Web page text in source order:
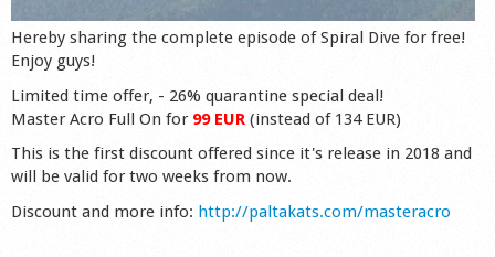
Hereby sharing the complete episode of Spiral Dive for free!
Enjoy guys!
Limited time offer, - 26% quarantine special deal!
Master Acro Full On for 99 EUR (instead of 134 EUR)
This is the first discount offered since it's release in 2018 and
will be valid for two weeks from now.
Discount and more info: http://paltakats.com/masteracro